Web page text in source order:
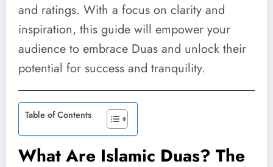
and ratings. With a focus on clarity and
inspiration, this guide will empower your
audience to embrace Duas and unlock their
potential for success and tranquility.
Table of Contents
What Are Islamic Duas? The